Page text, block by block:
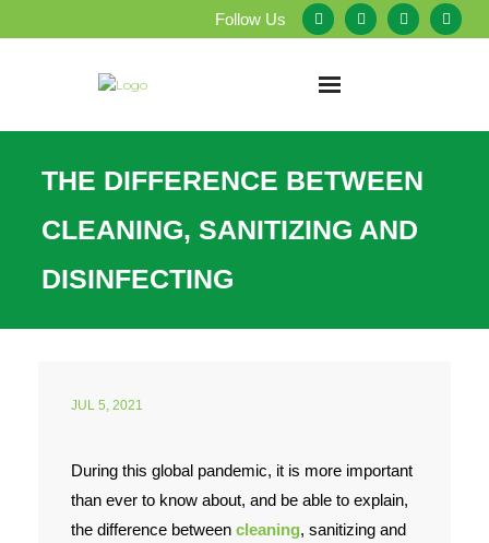
Follow Us
Employment
Contact Us
THE DIFFERENCE BETWEEN
CLEANING, SANITIZING AND
DISINFECTING
JUL 5, 2021
During this global pandemic, it is more important
than ever to know about, and be able to explain,
the difference between cleaning, sanitizing and